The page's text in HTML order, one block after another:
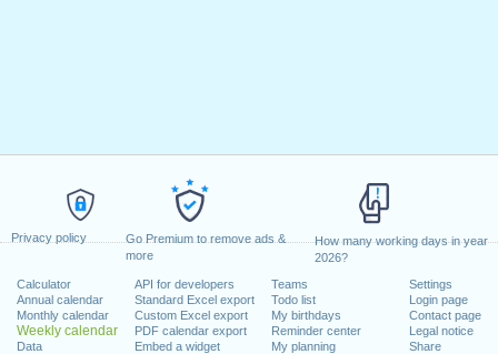
Privacy policy
Go Premium to remove ads &
more
How many working days in year
2026?
Calculator
Annual calendar
Monthly calendar
Weekly calendar
Data
API for developers
Standard Excel export
Custom Excel export
PDF calendar export
Embed a widget
Teams
Todo list
My birthdays
Reminder center
My planning
Settings
Login page
Contact page
Legal notice
Share